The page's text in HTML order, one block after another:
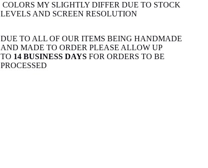
COLORS MY SLIGHTLY DIFFER DUE TO STOCK
LEVELS AND SCREEN RESOLUTION
DUE TO ALL OF OUR ITEMS BEING HANDMADE
AND MADE TO ORDER PLEASE ALLOW UP
TO 14 BUSINESS DAYS FOR ORDERS TO BE
PROCESSED